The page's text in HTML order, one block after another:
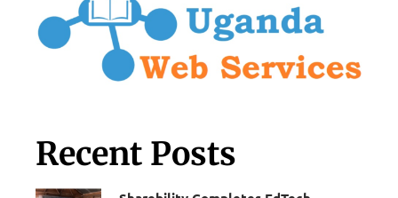
Recent Posts